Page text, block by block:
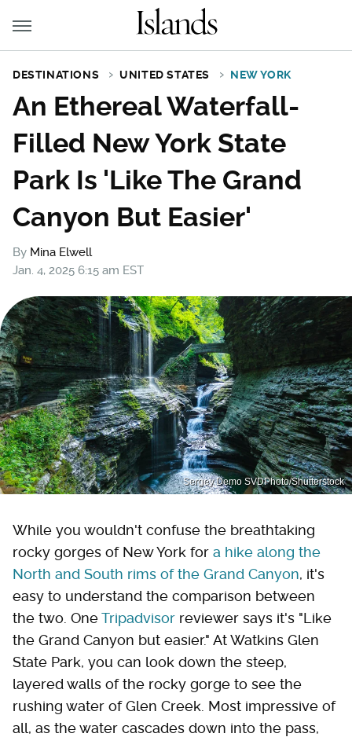
DESTINATIONS UNITED STATES NEW YORK
An Ethereal Waterfall-
Filled New York State
Park Is 'Like The Grand
Canyon But Easier'
By Mina Elwell
Jan. 4, 2025 6:15 am EST
Sergey Demo SVDPhoto/Shutterstock
While you wouldn't confuse the breathtaking
rocky gorges of New York for a hike along the
North and South rims of the Grand Canyon, it's
easy to understand the comparison between
the two. OneTripadvisor reviewer says it's "Like
the Grand Canyon but easier." At Watkins Glen
State Park, you can look down the steep,
layered walls of the rocky gorge to see the
rushing water of Glen Creek. Most impressive of
all, as the water cascades down into the pass,